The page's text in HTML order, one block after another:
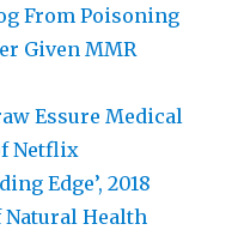
From Poisoning
Given MMR
Essure Medical
Netflix
Edge’, 2018
Natural Health